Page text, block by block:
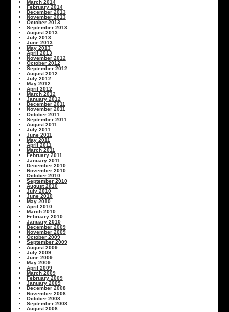
March 2014
February 2014
December 2013
November 2013
October 2013
September 2013
August 2013
July 2013
June 2013
May 2013
April 2013
November 2012
October 2012
September 2012
August 2012
July 2012
May 2012
April 2012
March 2012
January 2012
December 2011
November 2011
October 2011
September 2011
August 2011
July 2011
June 2011
May 2011
April 2011
March 2011
February 2011
January 2011
December 2010
November 2010
October 2010
September 2010
August 2010
July 2010
June 2010
May 2010
April 2010
March 2010
February 2010
January 2010
December 2009
November 2009
October 2009
September 2009
August 2009
July 2009
June 2009
May 2009
April 2009
March 2009
February 2009
January 2009
December 2008
November 2008
October 2008
September 2008
August 2008